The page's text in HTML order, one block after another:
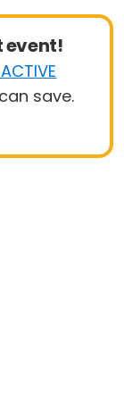
event!
save.